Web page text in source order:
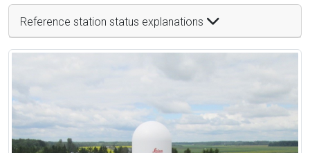
Reference station status explanations